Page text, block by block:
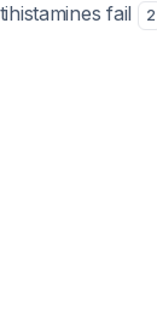
fail
2